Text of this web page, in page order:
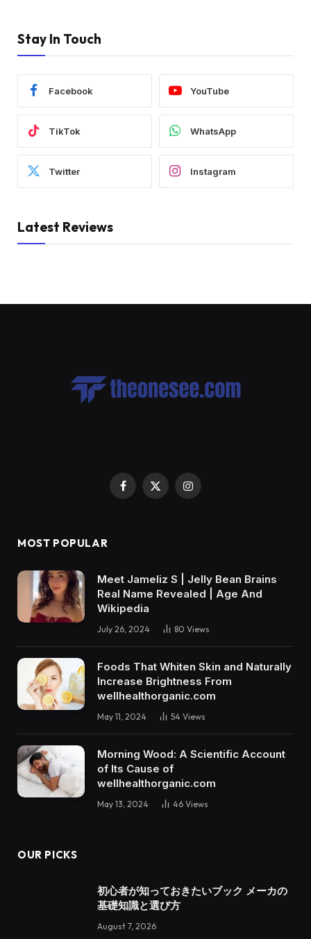
Stay In Touch
Facebook YouTube
TikTok WhatsApp
Twitter Instagram
Latest Reviews
Facebook
X
Instagram
MOST POPULAR
Meet Jameliz S | Jelly Bean Brains
Real Name Revealed | Age And
Wikipedia
July 26, 2024 80 Views
Foods That Whiten Skin and Naturally
Increase Brightness From
wellhealthorganic.com
May 11, 2024 54 Views
Morning Wood: A Scientific Account
of Its Cause of
wellhealthorganic.com
May 13, 2024 46 Views
OUR PICKS
初心者が知っておきたいブック メーカの
基礎知識と選び方
August 7, 2026